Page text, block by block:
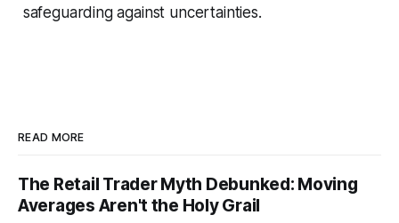
safeguarding against uncertainties.
READ MORE
The Retail Trader Myth Debunked: Moving
Averages Aren't the Holy Grail